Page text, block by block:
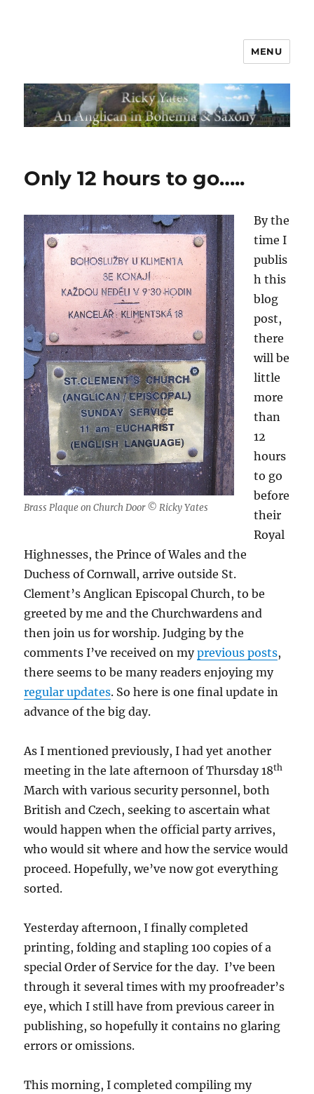
MENU
Only 12 hours to go…..
Brass Plaque on Church Door © Ricky Yates
By the
time I
publis
h this
blog
post,
there
will be
little
more
than
12
hours
to go
before
their
Royal
Highnesses, the Prince of Wales and the
Duchess of Cornwall, arrive outside St.
Clement’s Anglican Episcopal Church, to be
greeted by me and the Churchwardens and
then join us for worship. Judging by the
comments I’ve received on myprevious posts,
there seems to be many readers enjoying my
regular updates. So here is one final update in
advance of the big day.
As I mentioned previously, I had yet another
meeting in the late afternoon of Thursday 18th
March with various security personnel, both
British and Czech, seeking to ascertain what
would happen when the official party arrives,
who would sit where and how the service would
proceed. Hopefully, we’ve now got everything
sorted.
Yesterday afternoon, I finally completed
printing, folding and stapling 100 copies of a
special Order of Service for the day. I’ve been
through it several times with my proofreader’s
eye, which I still have from previous career in
publishing, so hopefully it contains no glaring
errors or omissions.
This morning, I completed compiling my